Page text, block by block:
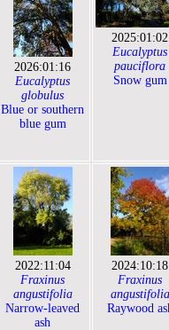
2026:01:16
Eucalyptus
globulus
Blue or southern
blue gum
2025:01:02
Eucalyptus
pauciflora
Snow gum
2022:11:04
Fraxinus
angustifolia
Narrow-leaved
ash
2024:10:18
Fraxinus
angustifolia
Raywood